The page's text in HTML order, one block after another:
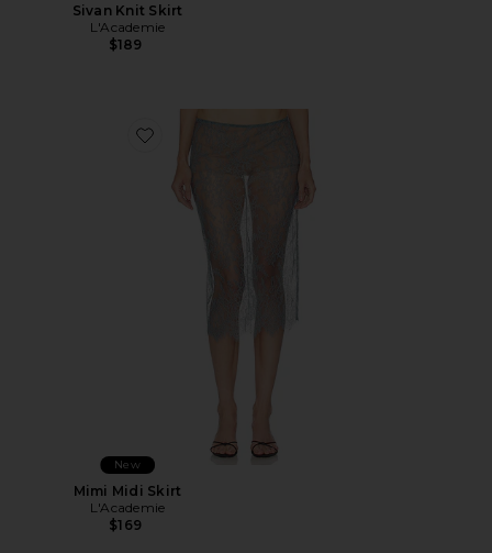
Sivan Knit Skirt
L'Academie
$189
Favorite Mimi Midi Skirt
New
Mimi Midi Skirt
L'Academie
$169